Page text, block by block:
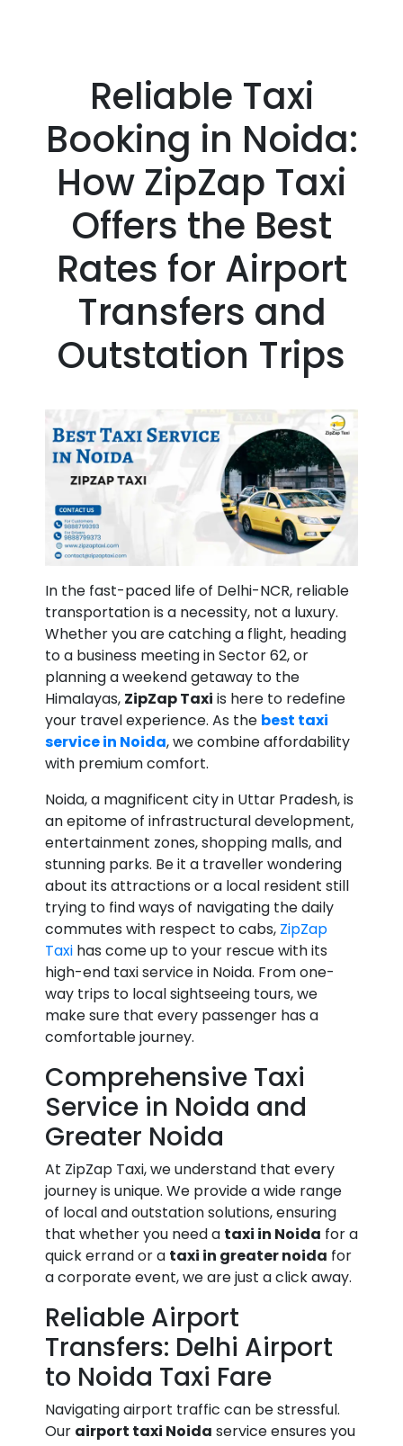
Reliable Taxi
Booking in Noida:
How ZipZap Taxi
Offers the Best
Rates for Airport
Transfers and
Outstation Trips
In the fast-paced life of Delhi-NCR, reliable
transportation is a necessity, not a luxury.
Whether you are catching a flight, heading
to a business meeting in Sector 62, or
planning a weekend getaway to the
Himalayas, ZipZap Taxi is here to redefine
your travel experience. As the best taxi
service in Noida, we combine affordability
with premium comfort.
Noida, a magnificent city in Uttar Pradesh, is
an epitome of infrastructural development,
entertainment zones, shopping malls, and
stunning parks. Be it a traveller wondering
about its attractions or a local resident still
trying to find ways of navigating the daily
commutes with respect to cabs, ZipZap
Taxi has come up to your rescue with its
high-end taxi service in Noida. From one-
way trips to local sightseeing tours, we
make sure that every passenger has a
comfortable journey.
Comprehensive Taxi
Service in Noida and
Greater Noida
At ZipZap Taxi, we understand that every
journey is unique. We provide a wide range
of local and outstation solutions, ensuring
that whether you need a taxi in Noida for a
quick errand or a taxi in greater noida for
a corporate event, we are just a click away.
Reliable Airport
Transfers: Delhi Airport
to Noida Taxi Fare
Navigating airport traffic can be stressful.
Our airport taxi Noida service ensures you